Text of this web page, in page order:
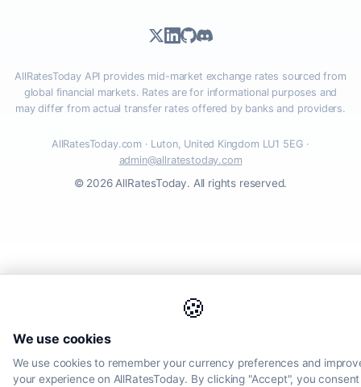
🍪
We use cookies
We use cookies to remember your currency preferences and
your experience on AllRatesToday. By clicking "Accept", you
AllRatesToday API provides mid-market exchange rates sourced from
global financial markets. Rates are for informational purposes and
may differ from actual transfer rates offered by banks and providers.
AllRatesToday.com · Luton, United Kingdom LU1 5EG ·
admin@allratestoday.com
© 2026 AllRatesToday. All rights reserved.